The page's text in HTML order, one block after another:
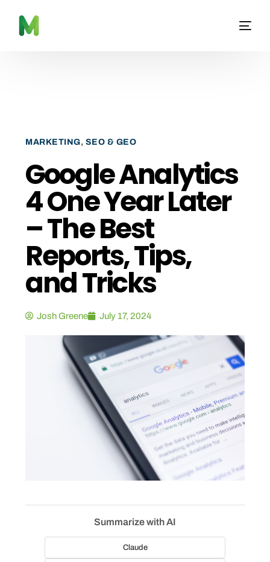
MARKETING, SEO & GEO
Google Analytics
4 One Year Later
– The Best
Reports, Tips,
and Tricks
Josh Greene July 17, 2024
Summarize with AI
Claude